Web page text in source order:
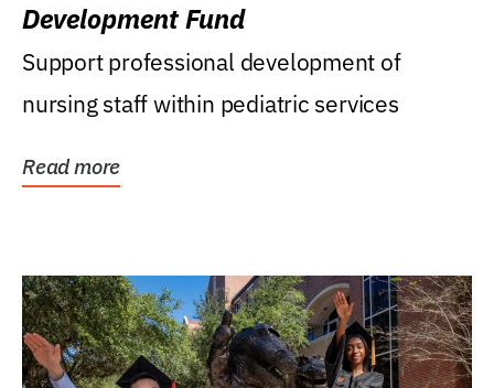
Development Fund
Support professional development of
nursing staff within pediatric services
Read more